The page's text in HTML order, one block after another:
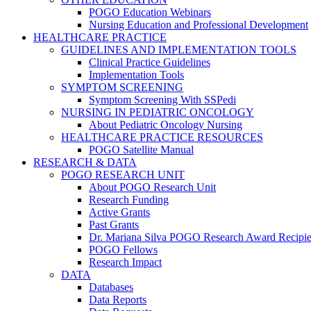
POGO Education Webinars
Nursing Education and Professional Development
HEALTHCARE PRACTICE
GUIDELINES AND IMPLEMENTATION TOOLS
Clinical Practice Guidelines
Implementation Tools
SYMPTOM SCREENING
Symptom Screening With SSPedi
NURSING IN PEDIATRIC ONCOLOGY
About Pediatric Oncology Nursing
HEALTHCARE PRACTICE RESOURCES
POGO Satellite Manual
RESEARCH & DATA
POGO RESEARCH UNIT
About POGO Research Unit
Research Funding
Active Grants
Past Grants
Dr. Mariana Silva POGO Research Award
POGO Fellows
Research Impact
DATA
Databases
Data Reports